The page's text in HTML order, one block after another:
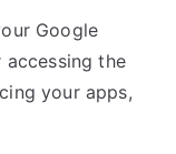
Google
accessing the
your apps,